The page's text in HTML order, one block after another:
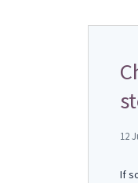
12
If